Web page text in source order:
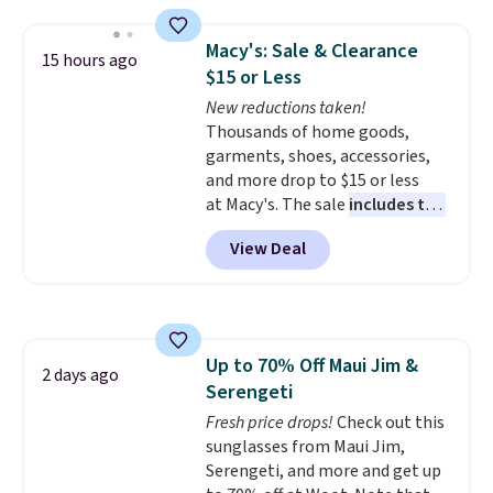
shapewear. Comfortable
enough to wear all day,
flattering enough that readers
keep coming back for more
colors. Shipping is free when you
spend $49. Otherwise, it adds
$8.95. You can also choose free
ship-to-store when you spend
$25.
15 hours ago
Macy's: Sale & Clearance
$15 or Less
New reductions taken!
Thousands of home goods,
garments, shoes, accessories,
and more drop to $15 or less
at Macy's. The sale includes top
brands like Ralph Lauren,
KitchenAid, Tommy Hilfiger,
and Columbia.
five colors. That's the lowest
price we've seen to date. Also,
this Pokemon x Squishmallow
10'' Torchic Plushie drops from
$19.99 to $13.99. You'd spend full
View Deal
2 days ago
Up to 70% Off Maui Jim &
Serengeti
Fresh price drops!Check out this
sunglasses from Maui Jim,
Serengeti, and more and get up